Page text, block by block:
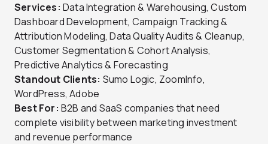
Services: Data Integration & Warehousing, Custom
Dashboard Development, Campaign Tracking &
Attribution Modeling, Data Quality Audits & Cleanup,
Customer Segmentation & Cohort Analysis,
Predictive Analytics & Forecasting
Standout Clients: Sumo Logic, ZoomInfo,
WordPress, Adobe
Best For: B2B and SaaS companies that need
complete visibility between marketing investment
and revenue performance